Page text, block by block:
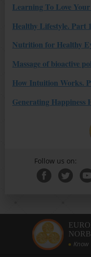
Learning To Love
Healthy Lifestyle. Part 1
Nutrition for Healthy
Massage of bioactive
How Intuition Works.
Generating Happiness
Follow us on:
Know